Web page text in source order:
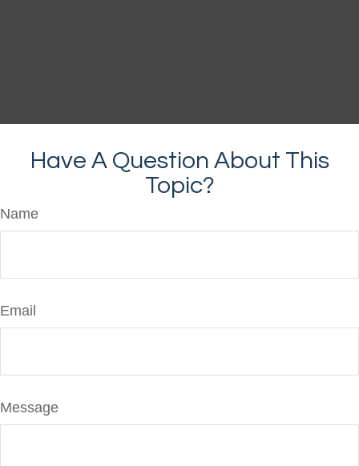
Have A Question About This
Topic?
Name
Email
Message